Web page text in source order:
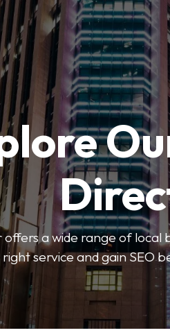
offers a wide range of
service and gain SEO